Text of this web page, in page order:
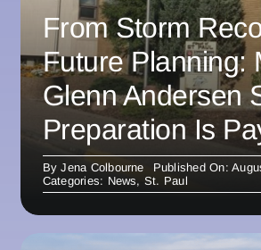
From Storm
Future Planning:
Glenn Andersen
Preparation Is
ByJena Colbourne
Published On:
Categories: News, St. Paul